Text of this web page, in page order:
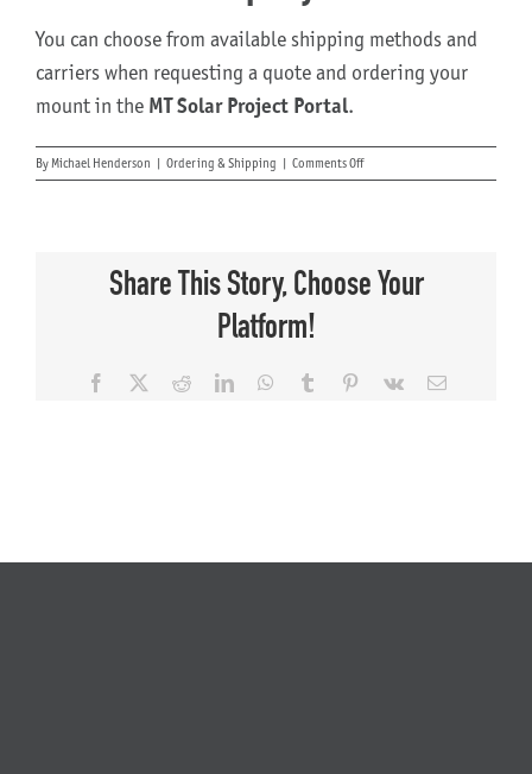
Planning
You can choose from available shipping methods and
carriers when requesting a quote and ordering your
mount in the MT Solar Project Portal.
ByMichael Henderson | Ordering & Shipping | Comments Offon
What
will
Share This Story, Choose Your
Platform!
Facebook RedditLinkedInWhatsApp
Tumblr Pinterest
Vk Email